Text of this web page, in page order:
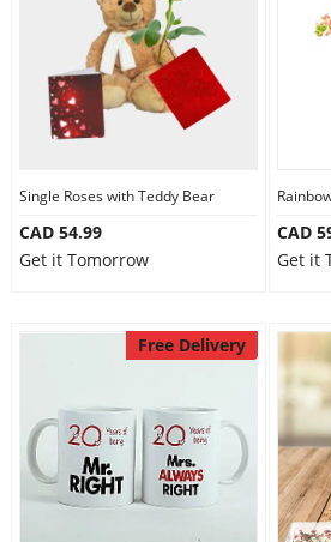
Single Roses with Teddy Bear
CAD 54.99
Get it Tomorrow
CAD
Get it
Free Delivery